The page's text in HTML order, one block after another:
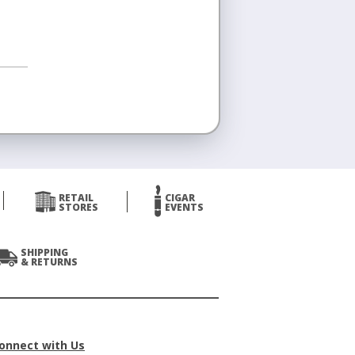
RETAIL
STORES
CIGAR
EVENTS
SHIPPING
& RETURNS
with Us